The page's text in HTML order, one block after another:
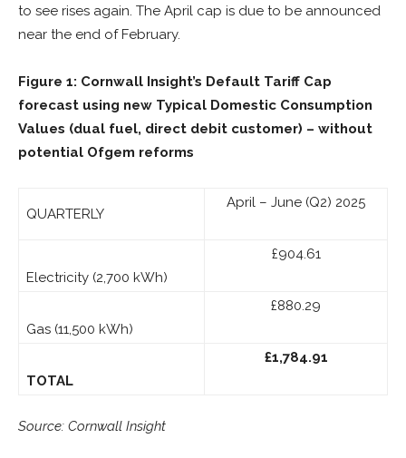
to see rises again. The April cap is due to be announced
near the end of February.
Figure 1: Cornwall Insight’s Default Tariff Cap
forecast using new Typical Domestic Consumption
Values (dual fuel, direct debit customer) – without
potential Ofgem reforms
QUARTERLY
April – June (Q2) 2025
Electricity (2,700 kWh)
£904.61
Gas (11,500 kWh)
£880.29
TOTAL
£1,784.91
Source: Cornwall Insight